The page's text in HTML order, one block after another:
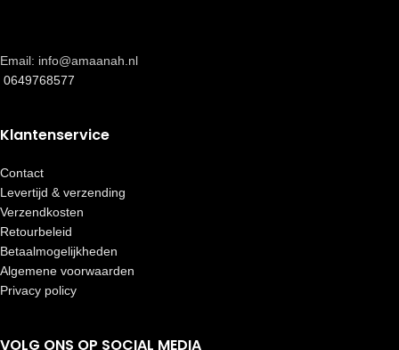
Email: info@amaanah.nl
0649768577
Klantenservice
Contact
Levertijd & verzending
Verzendkosten
Retourbeleid
Betaalmogelijkheden
Algemene voorwaarden
Privacy policy
VOLG ONS OP SOCIAL MEDIA